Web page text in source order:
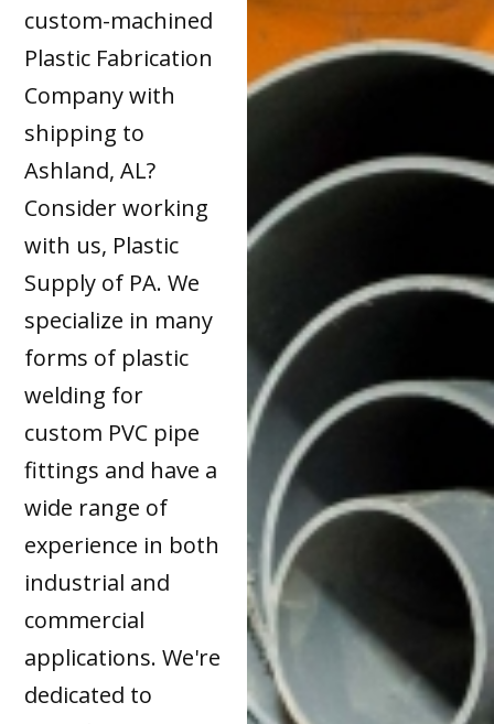
custom-machined
Plastic Fabrication
Company with
shipping to
Ashland, AL?
Consider working
with us, Plastic
Supply of PA. We
specialize in many
forms of plastic
welding for
custom PVC pipe
fittings and have a
wide range of
experience in both
industrial and
commercial
applications. We're
dedicated to